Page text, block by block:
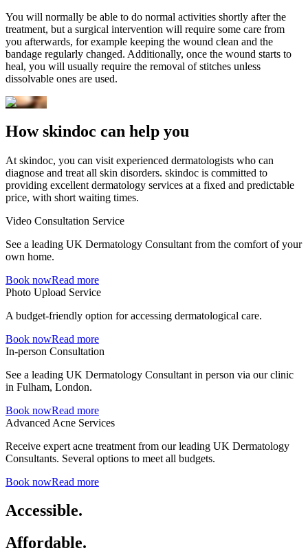
You will normally be able to do normal activities shortly after the
treatment, but a surgical intervention will require some care from
you afterwards, for example keeping the wound clean and the
bandage regularly changed. Additionally, once the wound starts to
heal, you will usually require the removal of stitches unless
dissolvable ones are used.
How skindoc can help you
At skindoc, you can visit experienced dermatologists who can
diagnose and treat all skin disorders. skindoc is committed to
providing excellent dermatology services at a fixed and predictable
price, with short waiting times.
Video Consultation Service
See a leading UK Dermatology Consultant from the comfort of your
own home.
Book nowRead more
Photo Upload Service
A budget-friendly option for accessing dermatological care.
Book nowRead more
In-person Consultation
See a leading UK Dermatology Consultant in person via our clinic
in Fulham, London.
Book nowRead more
Advanced Acne Services
Receive expert acne treatment from our leading UK Dermatology
Consultants. Several options to meet all budgets.
Book nowRead more
Accessible.
Affordable.